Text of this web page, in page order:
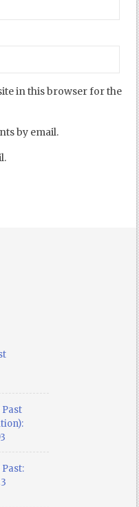
in this browser for the
by email.